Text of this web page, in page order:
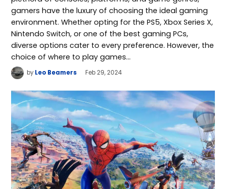
gamers have the luxury of choosing the ideal gaming
environment. Whether opting for the PS5, Xbox Series X,
Nintendo Switch, or one of the best gaming PCs,
diverse options cater to every preference. However, the
choice of where to play games…
by Leo Beamers Feb 29, 2024